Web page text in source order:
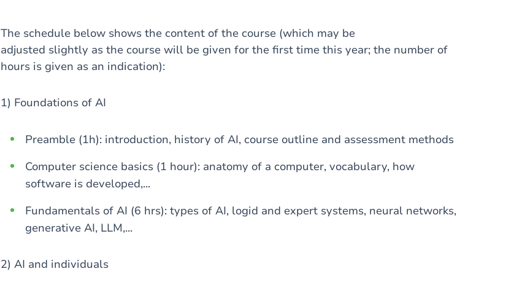
The schedule below shows the content of the course (which may be
adjusted slightly as the course will be given for the first time this year; the number of
hours is given as an indication):
1) Foundations of AI
Preamble (1h): introduction, history of AI, course outline and assessment methods
Computer science basics (1 hour): anatomy of a computer, vocabulary, how
software is developed,...
Fundamentals of AI (6 hrs): types of AI, logid and expert systems, neural networks,
generative AI, LLM,...
2) AI and individuals